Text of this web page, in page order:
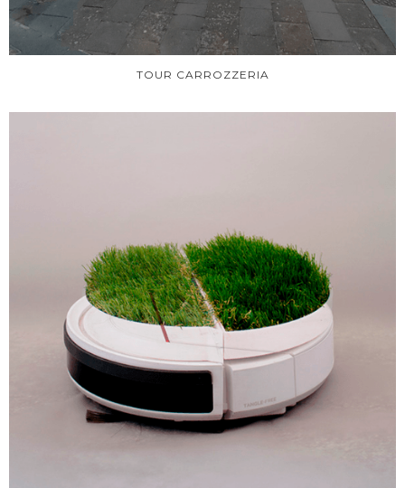
TOUR CARROZZERIA